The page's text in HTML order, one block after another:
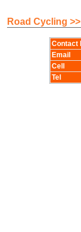
Road Cycling
Contact
Email
Cell
Tel